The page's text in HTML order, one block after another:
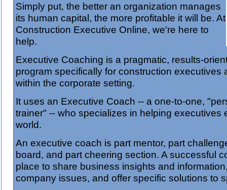
Simply put, the better an organization manages
its human capital, the more profitable it will be. At
Construction Executive Online, we're here to
help.
Executive Coaching is a pragmatic, results-
program specifically for construction executives
within the corporate setting.
It uses an Executive Coach -- a one-to-one,
trainer" -- who specializes in helping executives
world.
An executive coach is part mentor, part
board, and part cheering section. A successful
place to share business insights and
company issues, and offer specific solutions to